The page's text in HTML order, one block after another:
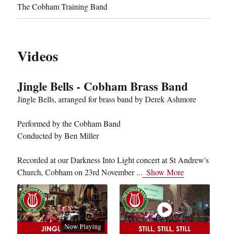
The Cobham Training Band
Videos
Jingle Bells - Cobham Brass Band
Jingle Bells, arranged for brass band by Derek Ashmore
Performed by the Cobham Band
Conducted by Ben Miller
Recorded at our Darkness Into Light concert at St Andrew's
Church, Cobham on 23rd November... Show More
Now Playing